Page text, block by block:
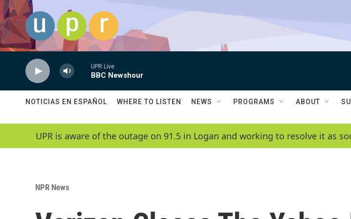
Skip to main content
UPR Live
BBC Newshour
NOTICIAS EN ESPAÑOL WHERE TO LISTEN NEWS PROGRAMS ABOUT
UPR is aware of the outage on 91.5 in Logan and working to resolve it as
NPR News